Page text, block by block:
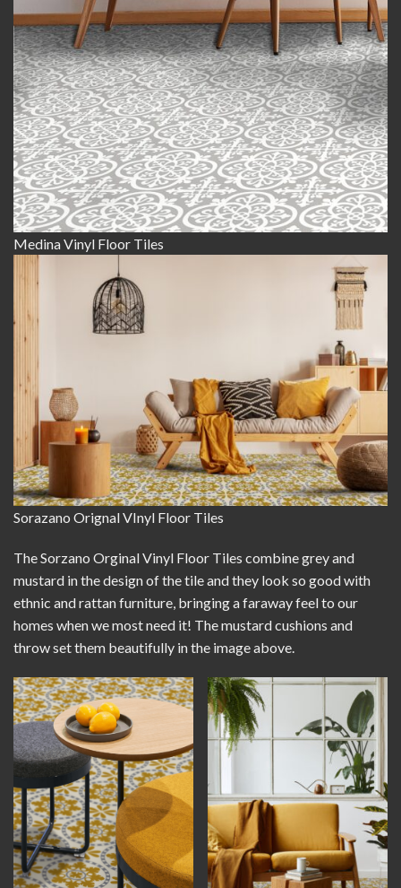
Medina Vinyl Floor Tiles
Sorazano Orignal VInyl Floor Tiles
The Sorzano Orginal Vinyl Floor Tiles combine grey and
mustard in the design of the tile and they look so good with
ethnic and rattan furniture, bringing a faraway feel to our
homes when we most need it! The mustard cushions and
throw set them beautifully in the image above.